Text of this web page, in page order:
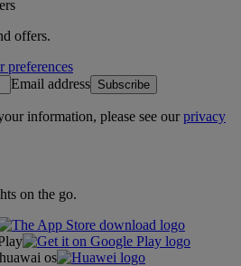
offers.
preferences
Email address Subscribe
information, please see ourprivacy
on the go.
huawai os